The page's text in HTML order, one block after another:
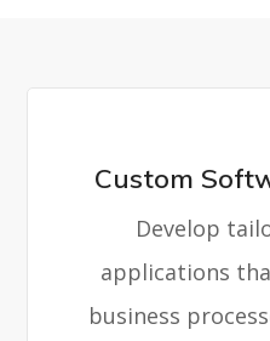
Custom
Develop
applications
business